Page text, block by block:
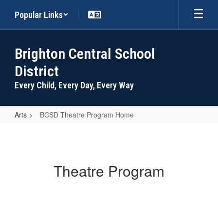
main
Popular Links
Brighton Central School
District
Every Child, Every Day, Every Way
Arts BCSD Theatre Program Home
Theatre Program